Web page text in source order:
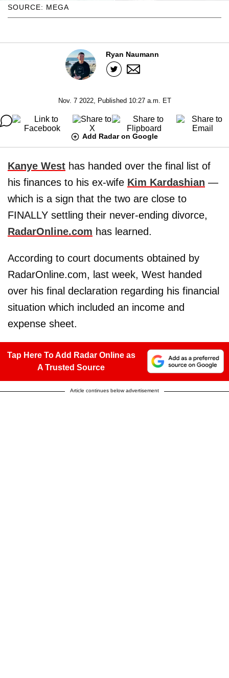
SOURCE: MEGA
Ryan Naumann
Nov. 7 2022, Published 10:27 a.m. ET
Add Radar on Google
Kanye West has handed over the final list of
his finances to his ex-wife Kim Kardashian —
which is a sign that the two are close to
FINALLY settling their never-ending divorce,
RadarOnline.com has learned.
According to court documents obtained by
RadarOnline.com, last week, West handed
over his final declaration regarding his financial
situation which included an income and
expense sheet.
Tap Here To Add Radar Online as
A Trusted Source
Article continues below advertisement